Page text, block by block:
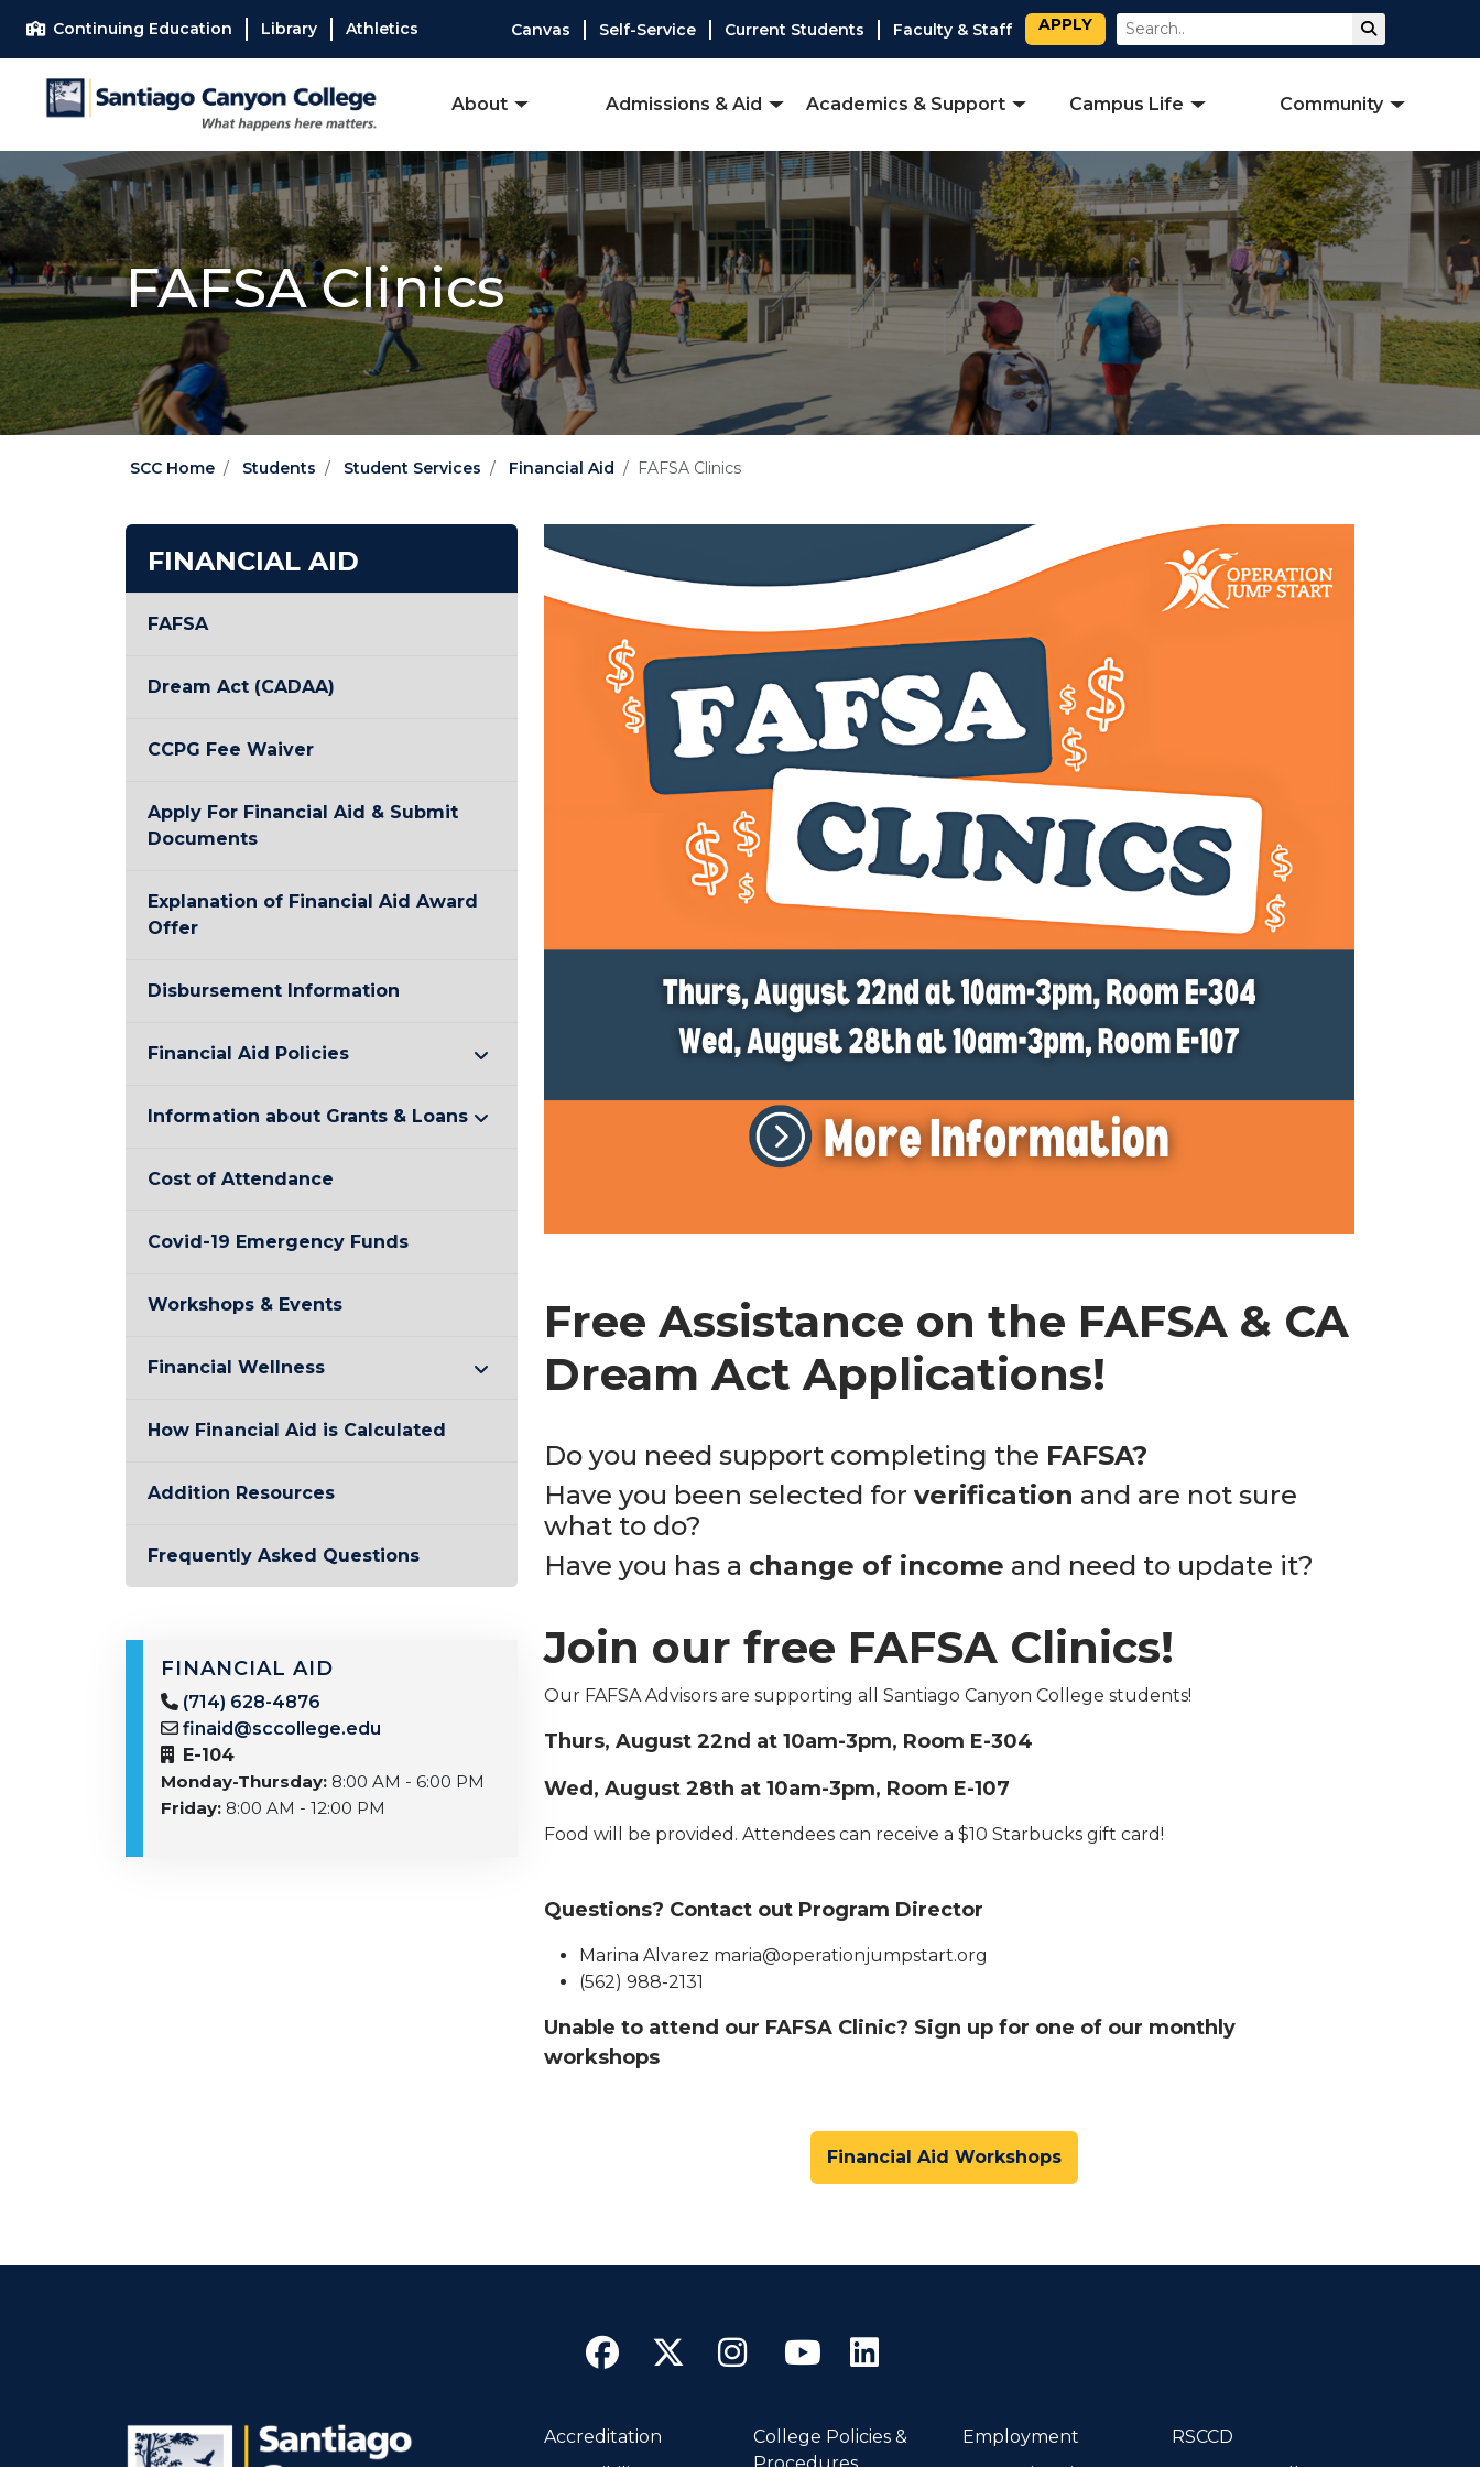
Continuing Education Library Athletics Canvas Self-Service Current Students Faculty & Staff APPLY Search
About Admissions & Aid Academics & Support Campus Life Community
FAFSA Clinics
SCC Home Students Student Services Financial Aid FAFSA Clinics
Free Assistance on the FAFSA & CA
Dream Act Applications!
Do you need support completing the FAFSA?
Have you been selected for verification and are not sure
what to do?
Have you has a change of income and need to update it?
Join our free FAFSA Clinics!
Our FAFSA Advisors are supporting all Santiago Canyon College students!
Thurs, August 22nd at 10am-3pm, Room E-304
Wed, August 28th at 10am-3pm, Room E-107
Food will be provided. Attendees can receive a $10 Starbucks gift card!
Questions? Contact out Program Director
Marina Alvarez maria@operationjumpstart.org
(562) 988-2131
Unable to attend our FAFSA Clinic? Sign up for one of our monthly
workshops
Financial Aid Workshops
FINANCIAL AID
FAFSA
Dream Act (CADAA)
CCPG Fee Waiver
Apply For Financial Aid & Submit
Documents
Explanation of Financial Aid Award
Offer
Disbursement Information
Financial Aid Policies
Information about Grants & Loans
Cost of Attendance
Covid-19 Emergency Funds
Workshops & Events
Financial Wellness
How Financial Aid is Calculated
Addition Resources
Frequently Asked Questions
FINANCIAL AID
(714) 628-4876
finaid@sccollege.edu
E-104
Monday-Thursday: 8:00 AM - 6:00 PM
Friday: 8:00 AM - 12:00 PM
Facebook
Twitter
Instagram
YouTube
LinkedIn
Accreditation
College Policies &
Employment
RSCCD